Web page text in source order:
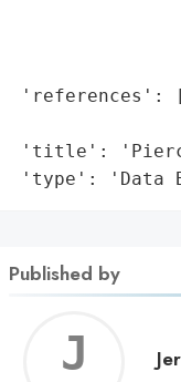
'references':
'title': 'Pierce
'type': 'Data
Published by